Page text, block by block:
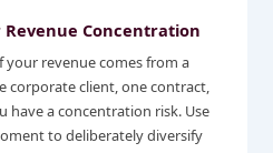
Revenue Concentration
your revenue comes from a
corporate client, one contract,
a concentration risk. Use
to deliberately diversify